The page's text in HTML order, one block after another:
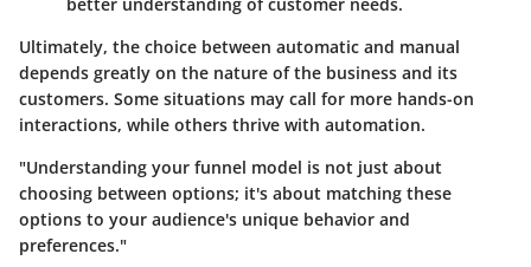
Ultimately, the choice between automatic and manual
depends greatly on the nature of the business and its
customers. Some situations may call for more hands-on
interactions, while others thrive with automation.
"Understanding your funnel model is not just about
choosing between options; it's about matching these
options to your audience's unique behavior and
preferences."